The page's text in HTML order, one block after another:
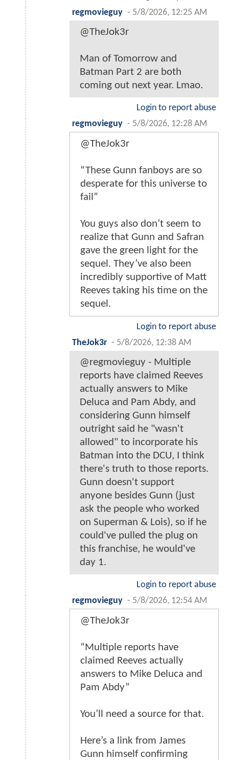
regmovieguy - 5/8/2026, 12:25 AM
@TheJok3r
Man of Tomorrow and
Batman Part 2 are both
coming out next year. Lmao.
Login to report abuse
regmovieguy - 5/8/2026, 12:28 AM
@TheJok3r
“These Gunn fanboys are so
desperate for this universe to
fail”
You guys also don’t seem to
realize that Gunn and Safran
gave the green light for the
sequel. They’ve also been
incredibly supportive of Matt
Reeves taking his time on the
sequel.
Login to report abuse
TheJok3r - 5/8/2026, 12:38 AM
@regmovieguy - Multiple
reports have claimed Reeves
actually answers to Mike
Deluca and Pam Abdy, and
considering Gunn himself
outright said he "wasn't
allowed" to incorporate his
Batman into the DCU, I think
there's truth to those reports.
Gunn doesn't support
anyone besides Gunn (just
ask the people who worked
on Superman & Lois), so if he
could've pulled the plug on
this franchise, he would've
day 1.
Login to report abuse
regmovieguy - 5/8/2026, 12:54 AM
@TheJok3r
“Multiple reports have
claimed Reeves actually
answers to Mike Deluca and
Pam Abdy”
You’ll need a source for that.
Here’s a link from James
Gunn himself confirming